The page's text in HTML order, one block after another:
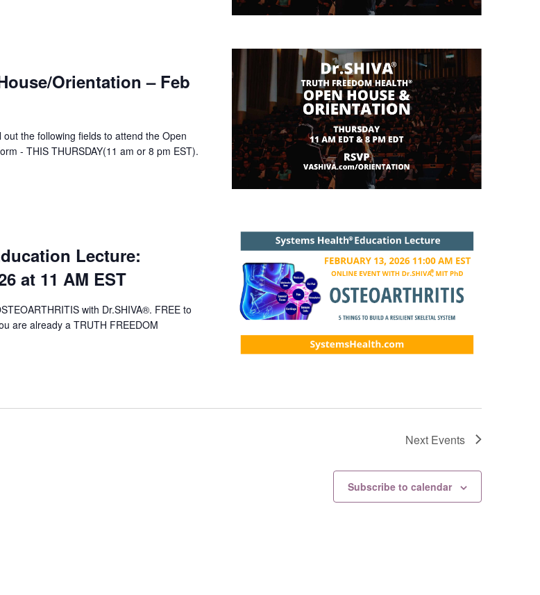
Orientation – Feb
the following fields to attend the Open
- THIS THURSDAY(11 am or 8 pm EST).
Lecture:
at 11 AM EST
with Dr.SHIVA®. FREE to
are already a TRUTH FREEDOM
Next Events
Subscribe to calendar